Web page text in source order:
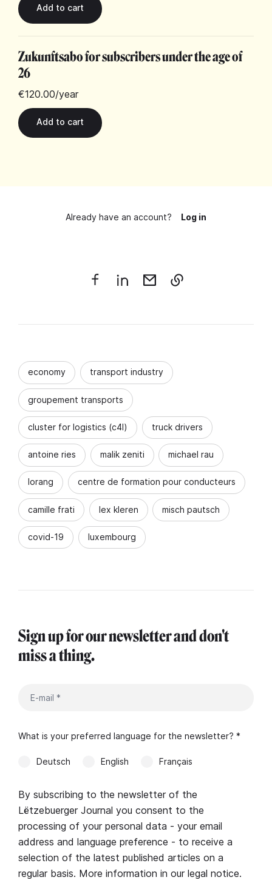
Zukunftsabo for subscribers under the age of
26
€120.00/year
Already have an account? Log in
economy transport industry
groupement transports
cluster for logistics (c4l) truck drivers
antoine ries malik zeniti michael rau
lorang centre de formation pour conducteurs
camille frati lex kleren misch pautsch
covid-19 luxembourg
Sign up for our newsletter and don't
miss a thing.
What is your preferred language for the newsletter? *
Deutsch English Français
By subscribing to the newsletter of the
Lëtzebuerger Journal you consent to the
processing of your personal data - your email
address and language preference - to receive a
selection of the latest published articles on a
regular basis. More information in our legal notice.